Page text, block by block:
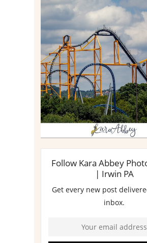
STEEL CURTAIN
KENNYWOOD
MEDIA DAY
Read